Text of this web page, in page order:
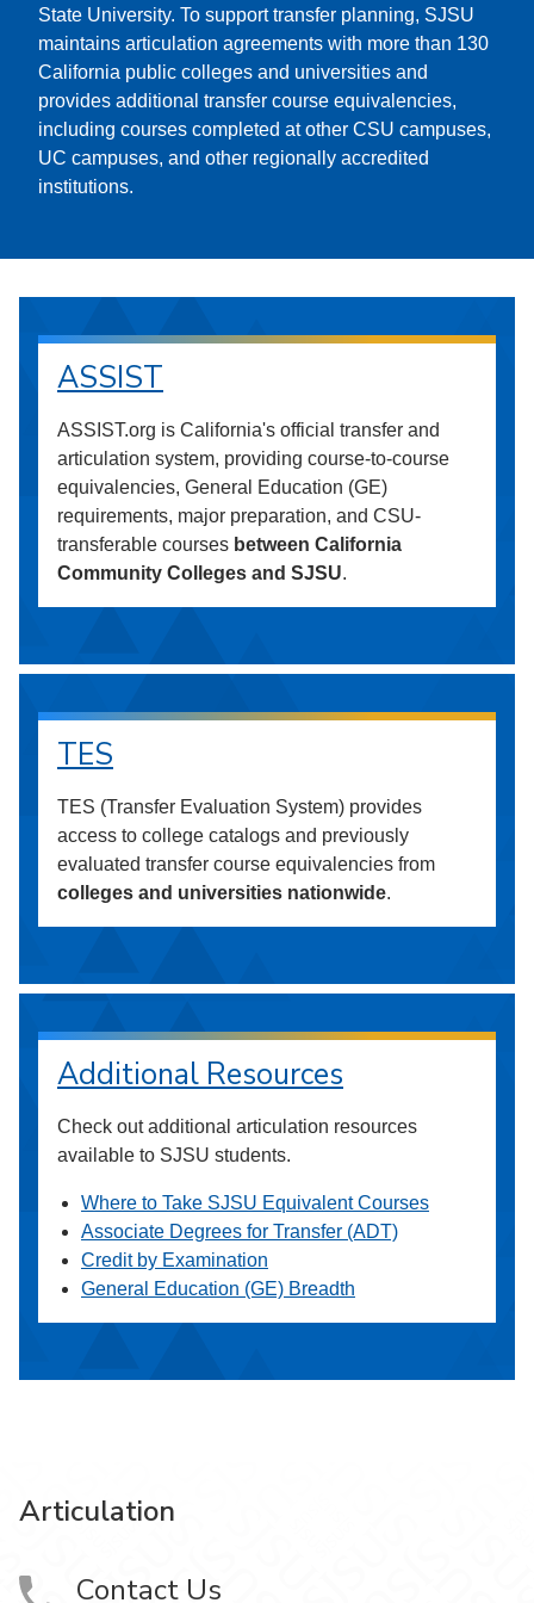
State University. To support transfer planning, SJSU
maintains articulation agreements with more than 130
California public colleges and universities and
provides additional transfer course equivalencies,
including courses completed at other CSU campuses,
UC campuses, and other regionally accredited
institutions.
ASSIST
ASSIST.org is California's official transfer and
articulation system, providing course-to-course
equivalencies, General Education (GE)
requirements, major preparation, and CSU-
transferable courses between California
Community Colleges and SJSU.
TES
TES (Transfer Evaluation System) provides
access to college catalogs and previously
evaluated transfer course equivalencies from
colleges and universities nationwide.
Additional Resources
Check out additional articulation resources
available to SJSU students.
Where to Take SJSU Equivalent Courses
Associate Degrees for Transfer (ADT)
Credit by Examination
General Education (GE) Breadth
Articulation
Contact Us